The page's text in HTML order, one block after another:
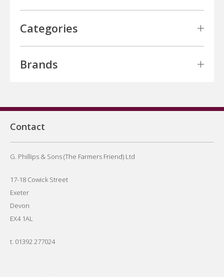
Categories
Brands
Contact
G. Phillips & Sons (The Farmers Friend) Ltd
17-18 Cowick Street
Exeter
Devon
EX4 1AL
t. 01392 277024